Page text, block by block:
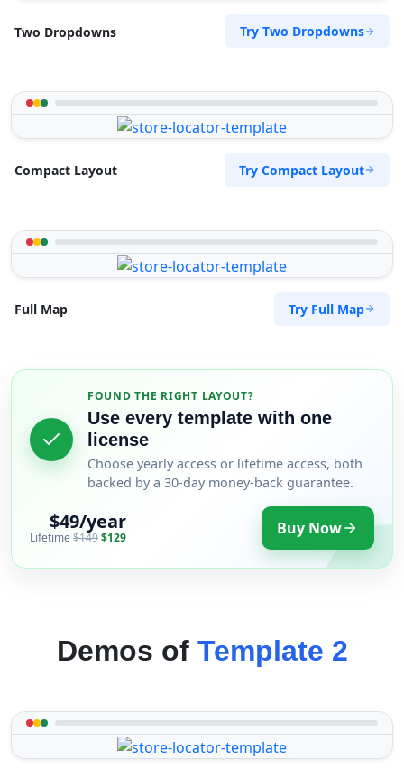
Two Dropdowns Try Two Dropdowns
Compact Layout Try Compact Layout
Full Map Try Full Map
FOUND THE RIGHT LAYOUT?
Use every template with one
license
Choose yearly access or lifetime access, both
backed by a 30-day money-back guarantee.
$49/year
Lifetime$149$129 Buy Now
Demos of Template 2